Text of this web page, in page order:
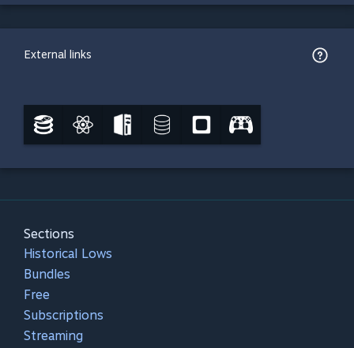
External links
Sections
Historical Lows
Bundles
Free
Subscriptions
Streaming